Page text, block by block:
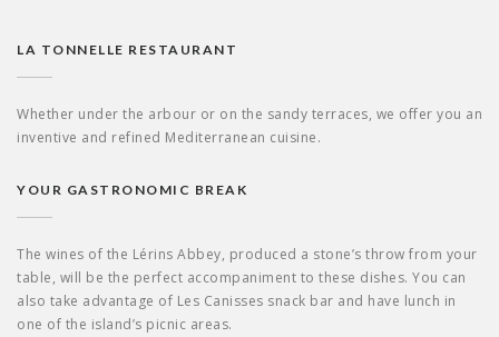
LA TONNELLE RESTAURANT
Whether under the arbour or on the sandy terraces, we offer you an
inventive and refined Mediterranean cuisine.
YOUR GASTRONOMIC BREAK
The wines of the Lérins Abbey, produced a stone’s throw from your
table, will be the perfect accompaniment to these dishes. You can
also take advantage of Les Canisses snack bar and have lunch in
one of the island’s picnic areas.